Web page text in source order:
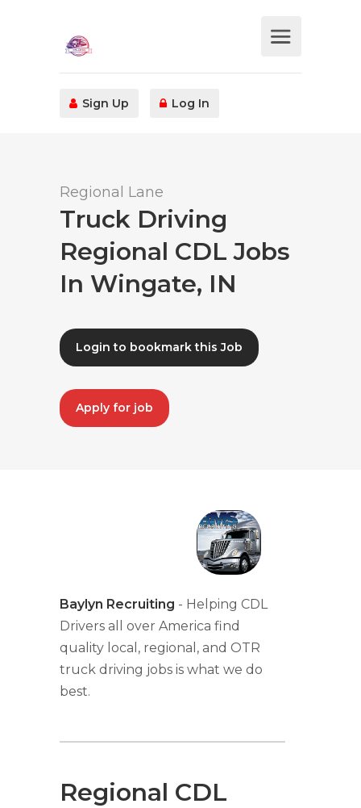
Sign Up Log In
Regional Lane
Truck Driving
Regional CDL Jobs
In Wingate, IN
Login to bookmark this Job
Apply for job
Baylyn Recruiting - Helping CDL
Drivers all over America find
quality local, regional, and OTR
truck driving jobs is what we do
best.
Regional CDL